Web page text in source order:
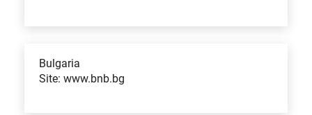
Bulgaria
Site: www.bnb.bg